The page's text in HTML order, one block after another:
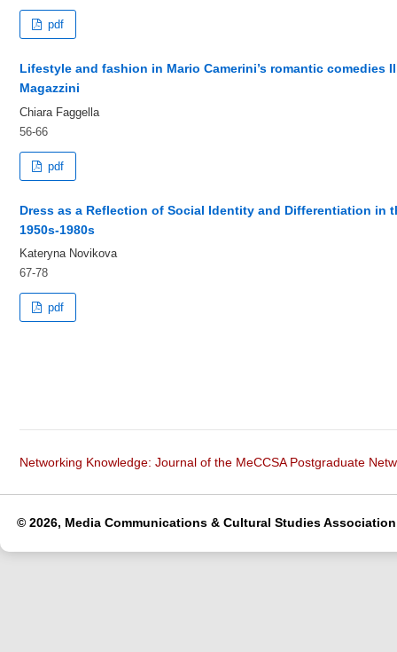
pdf
Lifestyle and fashion in Mario Camerini’s romantic comedies
Magazzini
Chiara Faggella
56-66
pdf
Dress as a Reflection of Social Identity and Differentiation in
1950s-1980s
Kateryna Novikova
67-78
pdf
Networking Knowledge: Journal of the MeCCSA Postgraduate
© 2026, Media Communications & Cultural Studies Association